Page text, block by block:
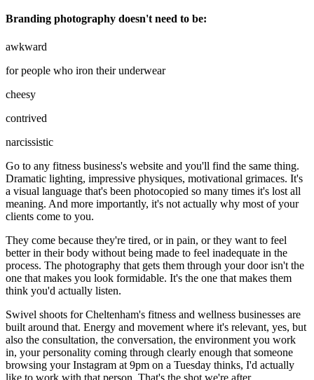
Branding photography doesn't need to be:
awkward
for people who iron their underwear
cheesy
contrived
narcissistic
Go to any fitness business's website and you'll find the same thing.
Dramatic lighting, impressive physiques, motivational grimaces. It's
a visual language that's been photocopied so many times it's lost all
meaning. And more importantly, it's not actually why most of your
clients come to you.
They come because they're tired, or in pain, or they want to feel
better in their body without being made to feel inadequate in the
process. The photography that gets them through your door isn't the
one that makes you look formidable. It's the one that makes them
think you'd actually listen.
Swivel shoots for Cheltenham's fitness and wellness businesses are
built around that. Energy and movement where it's relevant, yes, but
also the consultation, the conversation, the environment you work
in, your personality coming through clearly enough that someone
browsing your Instagram at 9pm on a Tuesday thinks, I'd actually
like to work with that person. That's the shot we're after.